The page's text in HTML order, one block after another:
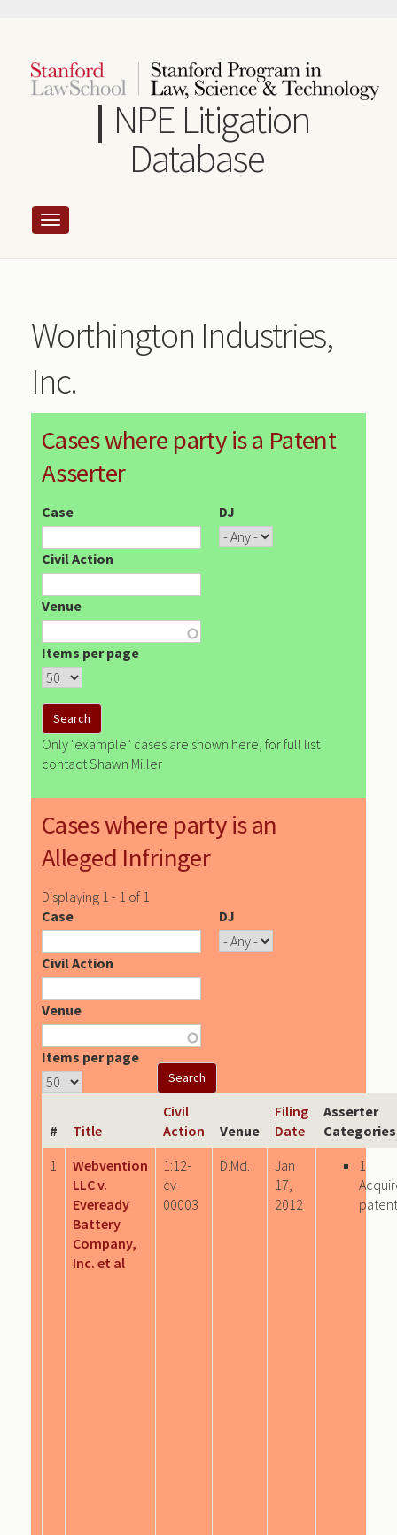
content
NPE Litigation
Database
Worthington Industries,
Inc.
Cases where party is a Patent
Asserter
Case DJ
Civil Action
Venue
Items per page
Only "example" cases are shown here, for full list
contact Shawn Miller
Cases where party is an
Alleged Infringer
Displaying 1 - 1 of 1
Case
DJ
Civil Action
Venue
Items per page
# Title
Civil
Action
Venue
Filing
Date
Asserter
Categories
1
Webvention
LLC v.
Eveready
Battery
Company,
Inc. et al
1:12-
cv-
00003
D.Md.
Jan
17,
2012
1